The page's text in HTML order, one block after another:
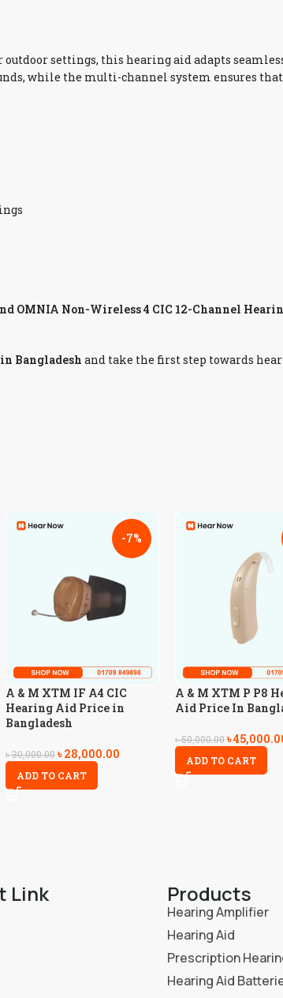
settings, this hearing aid adapts
while the multi-channel system ensures
OMNIA Non-Wireless 4 CIC 12-Channel
Bangladesh and take the first step towards
-7%
A & M XTM IF A4 CIC
Hearing Aid Price in
Bangladesh
৳30,000.00৳28,000.00
ADD TO CART
A & M XTM P P8
Aid Price In
৳50,000.00৳
ADD TO CART
Link Products
Hearing Amplifier
Hearing Aid
Prescription
Hearing Aid